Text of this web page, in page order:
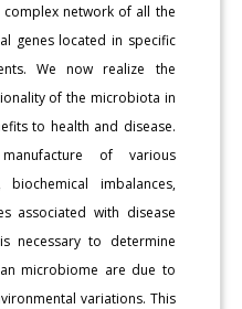
network of all the
genes located in specific
We now realize the
of the microbiota in
to health and disease.
of various
imbalances,
associated with disease
necessary to determine
microbiome are due to
variations. This